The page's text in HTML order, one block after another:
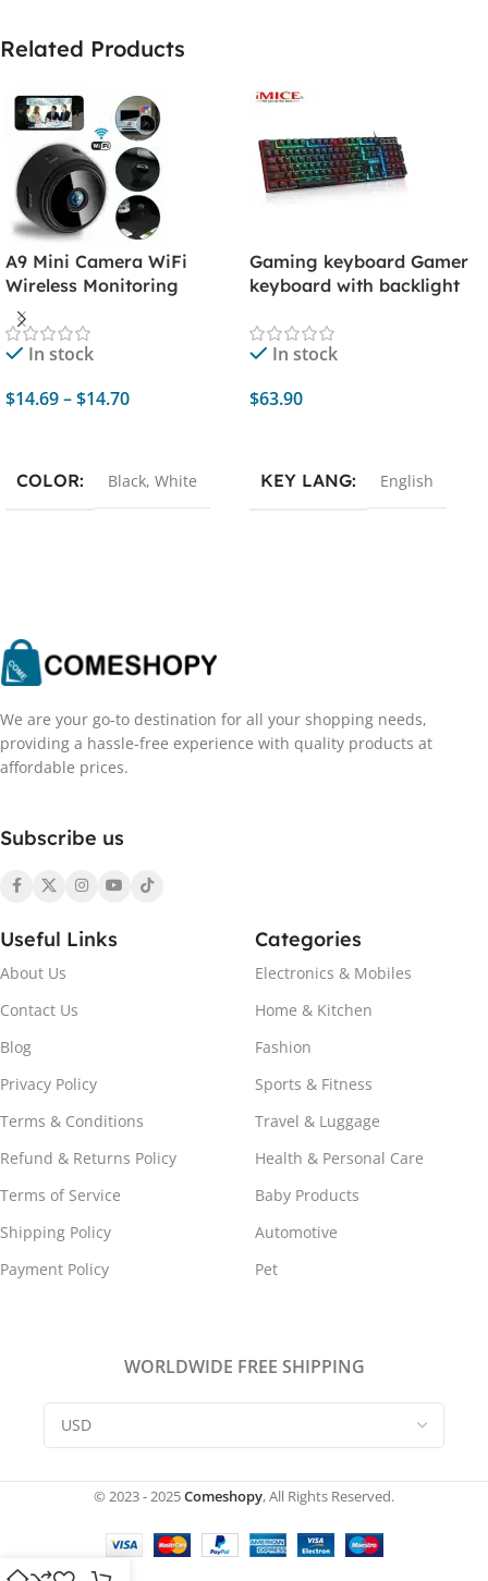
Related Products
A9 Mini Camera WiFi
Wireless Monitoring
Security Protection
Remote Monitor
Camcorders Video
In stock
$14.69–$14.70
COLOR Black, White
Gaming keyboard Gamer
keyboard with backlight
RGB Wired Ergonomic
keyboard For PC laptop
In stock
$63.90
KEY LANG English
We are your go-to destination for all your shopping needs,
providing a hassle-free experience with quality products at
affordable prices.
Subscribe us
Useful Links
About Us
Contact Us
Blog
Privacy Policy
Terms & Conditions
Refund & Returns Policy
Terms of Service
Shipping Policy
Payment Policy
Categories
Electronics & Mobiles
Home & Kitchen
Fashion
Sports & Fitness
Travel & Luggage
Health & Personal Care
Baby Products
Automotive
Pet
WORLDWIDE FREE SHIPPING
© 2023 - 2025Comeshopy, All Rights Reserved.